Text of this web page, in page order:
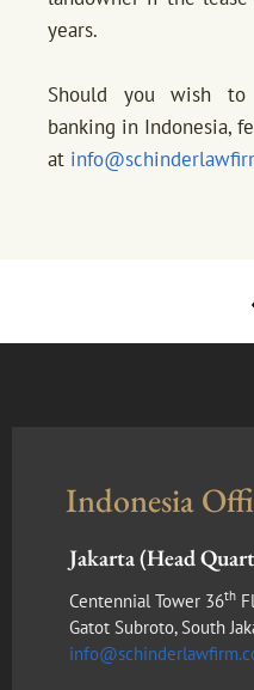
years.
Should you wish
banking in Indonesia,
at
Indonesia
Jakarta (Head
Centennial Tower 36th
Gatot Subroto, South